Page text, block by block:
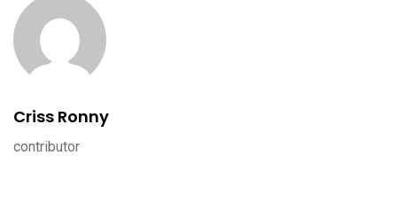
Criss Ronny
contributor